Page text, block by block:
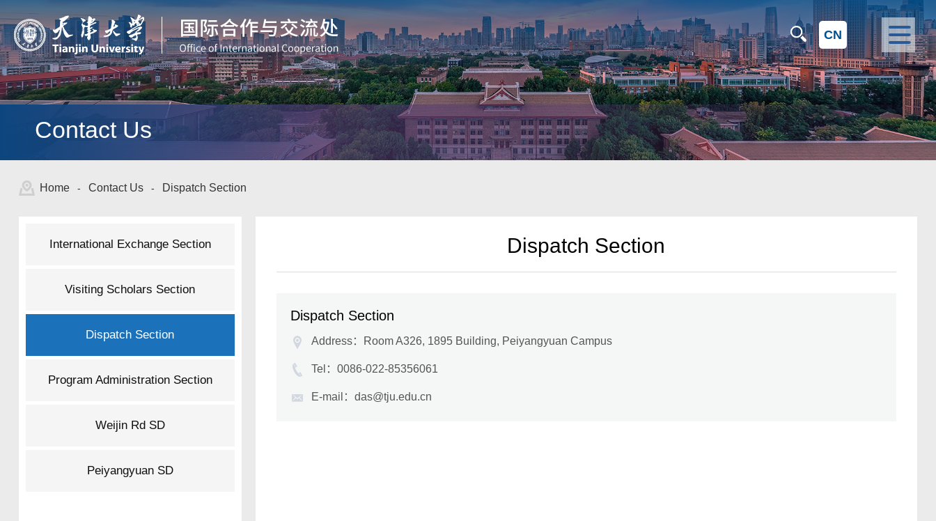
CN
Contact Us
Home - Contact Us - Dispatch Section
International Exchange Section
Visiting Scholars Section
Dispatch Section
Program Administration Section
Weijin Rd SD
Peiyangyuan SD
Dispatch Section
Dispatch Section
Address： Room A326, 1895 Building, Peiyangyuan Campus
Tel： 0086-022-85356061
E-mail： das@tju.edu.cn